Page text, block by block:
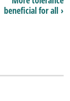
beneficial for all ›